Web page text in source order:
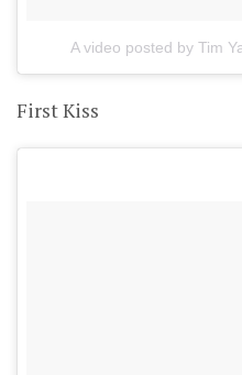
A video posted by Tim
First Kiss